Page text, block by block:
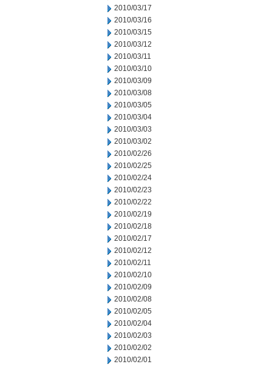
2010/03/17
2010/03/16
2010/03/15
2010/03/12
2010/03/11
2010/03/10
2010/03/09
2010/03/08
2010/03/05
2010/03/04
2010/03/03
2010/03/02
2010/02/26
2010/02/25
2010/02/24
2010/02/23
2010/02/22
2010/02/19
2010/02/18
2010/02/17
2010/02/12
2010/02/11
2010/02/10
2010/02/09
2010/02/08
2010/02/05
2010/02/04
2010/02/03
2010/02/02
2010/02/01